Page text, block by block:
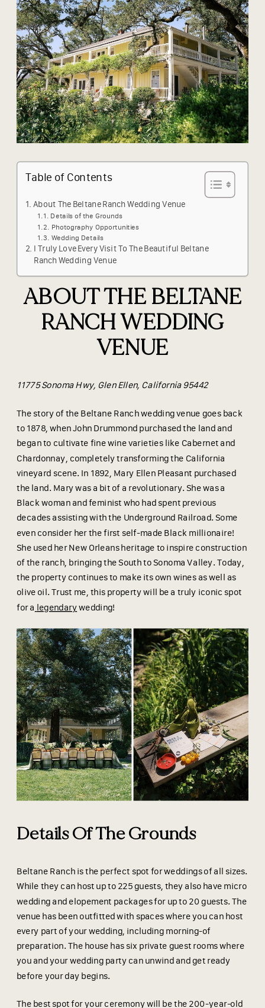
Table of Contents
About The Beltane Ranch Wedding Venue
Details of the Grounds
Photography Opportunities
Wedding Details
I Truly Love Every Visit To The Beautiful Beltane
Ranch Wedding Venue
ABOUT THE BELTANE
RANCH WEDDING
VENUE
11775 Sonoma Hwy, Glen Ellen, California 95442
The story of the Beltane Ranch wedding venue goes back
to 1878, when John Drummond purchased the land and
began to cultivate fine wine varieties like Cabernet and
Chardonnay, completely transforming the California
vineyard scene. In 1892, Mary Ellen Pleasant purchased
the land. Mary was a bit of a revolutionary. She was a
Black woman and feminist who had spent previous
decades assisting with the Underground Railroad. Some
even consider her the first self-made Black millionaire!
She used her New Orleans heritage to inspire construction
of the ranch, bringing the South to Sonoma Valley. Today,
the property continues to make its own wines as well as
olive oil. Trust me, this property will be a truly iconic spot
for a legendarywedding!
Details Of The Grounds
Beltane Ranch is the perfect spot for weddings of all sizes.
While they can host up to 225 guests, they also have micro
wedding and elopement packages for up to 20 guests. The
venue has been outfitted with spaces where you can host
every part of your wedding, including morning-of
preparation. The house has six private guest rooms where
you and your wedding party can unwind and get ready
before your day begins.
The best spot for your ceremony will be the 200-year-old